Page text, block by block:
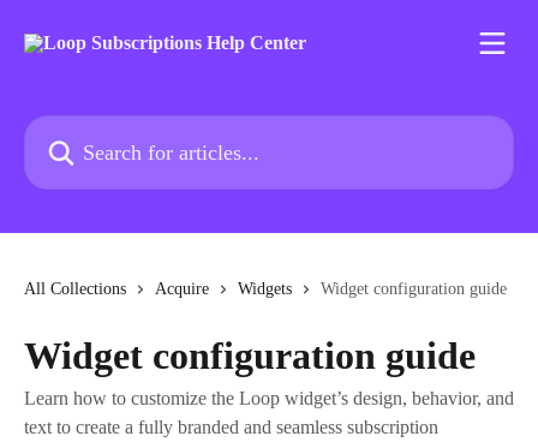
Search for articles...
All Collections Acquire Widgets Widget configuration guide
Widget configuration guide
Learn how to customize the Loop widget’s design, behavior, and
text to create a fully branded and seamless subscription